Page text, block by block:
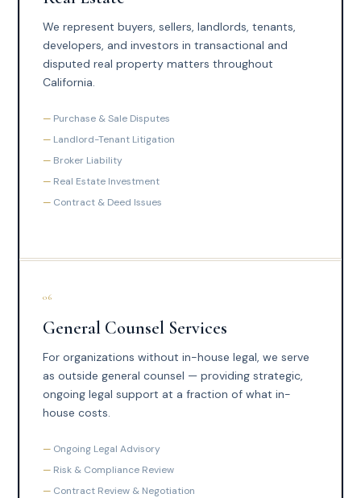
We represent buyers, sellers, landlords, tenants,
developers, and investors in transactional and
disputed real property matters throughout
California.
Purchase & Sale Disputes
Landlord-Tenant Litigation
Broker Liability
Real Estate Investment
Contract & Deed Issues
06
General Counsel Services
For organizations without in-house legal, we serve
as outside general counsel — providing strategic,
ongoing legal support at a fraction of what in-
house costs.
Ongoing Legal Advisory
Risk & Compliance Review
Contract Review & Negotiation